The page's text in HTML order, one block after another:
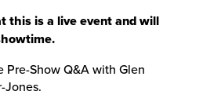
this is a live event and will
Pre-Show Q&A with Glen
Jones.